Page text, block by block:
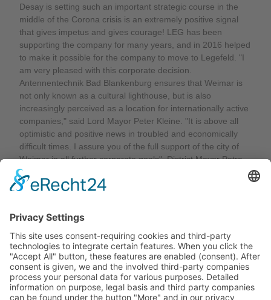
Desay is setting such an important strategic course in the
middle of the Corona crisis is an extremely positive signal
that gives impetus and gives courage! LEG has been
supporting the company for many years, and in 2016 helped
to make it possible for the company to move to Legefeld. "I
am very pleased with this corporate decision.
Antennentechnik Bad Blankenburg ensures that Weimar is
not only known as a cultural lighthouse, but is also
increasingly perceived as a location for internationally active
companies," said Lord Mayor Peter Kleine. "It is above all
optimistic and positive news in troubled and economically
difficult times. I assure you of the full support of the city of
Weimar in all further corporate goals". District Mayor Petra
Seidel also expressed her delight: "I am very pleased that
this future-oriented investment is starting here and now," she
powerfully underlined by the current expansion of
Antennentechnik Bad Blankenburg!"
Back